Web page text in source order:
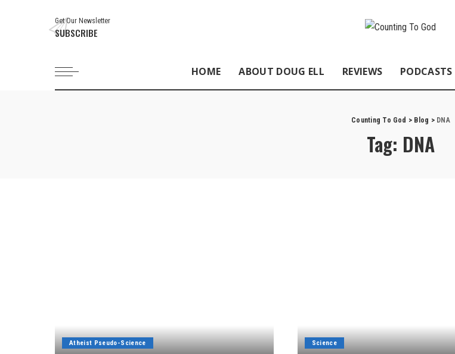
Get Our Newsletter
SUBSCRIBE
HOME ABOUT DOUG ELL REVIEWS PODCASTS
Counting To God > Blog > DNA
Tag: DNA
Atheist Pseudo-Science Science